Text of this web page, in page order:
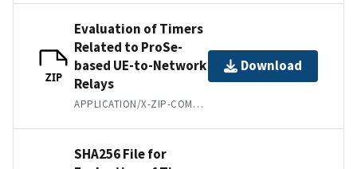
ZIP
Evaluation of Timers
Related to ProSe-
based UE-to-Network
Relays
APPLICATION/X-ZIP-COMPRESSED
Download
SHA256 File for